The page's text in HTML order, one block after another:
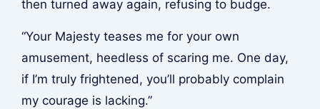
then turned away again, refusing to budge.
“Your Majesty teases me for your own
amusement, heedless of scaring me. One day,
if I’m truly frightened, you’ll probably complain
my courage is lacking.”